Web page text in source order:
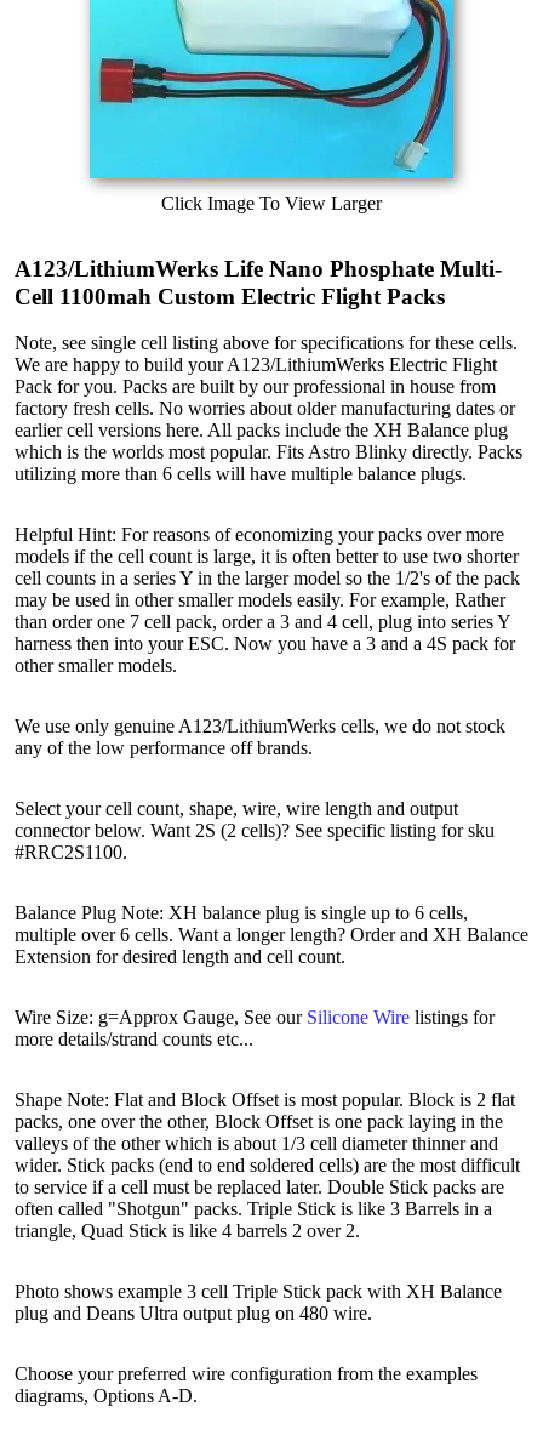
Click Image To View Larger
A123/LithiumWerks Life Nano Phosphate Multi-
Cell 1100mah Custom Electric Flight Packs
Note, see single cell listing above for specifications for these cells.
We are happy to build your A123/LithiumWerks Electric Flight
Pack for you. Packs are built by our professional in house from
factory fresh cells. No worries about older manufacturing dates or
earlier cell versions here. All packs include the XH Balance plug
which is the worlds most popular. Fits Astro Blinky directly. Packs
utilizing more than 6 cells will have multiple balance plugs.
Helpful Hint: For reasons of economizing your packs over more
models if the cell count is large, it is often better to use two shorter
cell counts in a series Y in the larger model so the 1/2's of the pack
may be used in other smaller models easily. For example, Rather
than order one 7 cell pack, order a 3 and 4 cell, plug into series Y
harness then into your ESC. Now you have a 3 and a 4S pack for
other smaller models.
We use only genuine A123/LithiumWerks cells, we do not stock
any of the low performance off brands.
Select your cell count, shape, wire, wire length and output
connector below. Want 2S (2 cells)? See specific listing for sku
#RRC2S1100.
Balance Plug Note: XH balance plug is single up to 6 cells,
multiple over 6 cells. Want a longer length? Order and XH Balance
Extension for desired length and cell count.
Wire Size: g=Approx Gauge, See our Silicone Wire listings for
more details/strand counts etc...
Shape Note: Flat and Block Offset is most popular. Block is 2 flat
packs, one over the other, Block Offset is one pack laying in the
valleys of the other which is about 1/3 cell diameter thinner and
wider. Stick packs (end to end soldered cells) are the most difficult
to service if a cell must be replaced later. Double Stick packs are
often called "Shotgun" packs. Triple Stick is like 3 Barrels in a
triangle, Quad Stick is like 4 barrels 2 over 2.
Photo shows example 3 cell Triple Stick pack with XH Balance
plug and Deans Ultra output plug on 480 wire.
Choose your preferred wire configuration from the examples
diagrams, Options A-D.